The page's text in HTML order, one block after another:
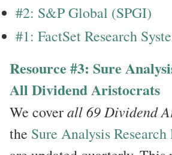
#2: S&P Global (SPGI)
#1: FactSet Research
Resource #3: Sure
All Dividend Aristocrats
We coverall 69 Dividend
the Sure Analysis Research